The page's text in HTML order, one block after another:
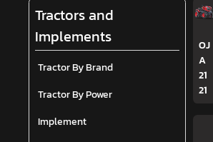
Tractors and
Implements
Tractor By Brand
Tractor By Power
Implement
OJ
A
21
21